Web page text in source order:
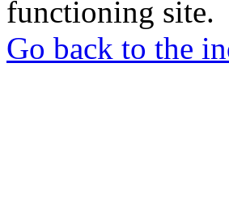
functioning site.
Go back to the